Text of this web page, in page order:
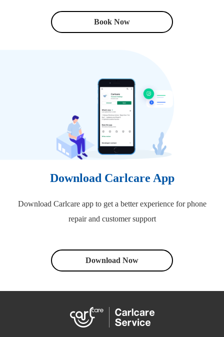
Book Now
Download Carlcare App
Download Carlcare app to get a better experience for phone
repair and customer support
Download Now